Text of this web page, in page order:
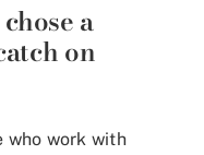
a
on
who work with